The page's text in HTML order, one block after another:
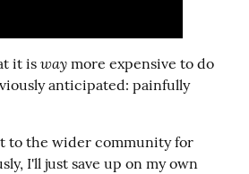
it is way more expensive to do
anticipated: painfully
to the wider community for
I'll just save up on my own